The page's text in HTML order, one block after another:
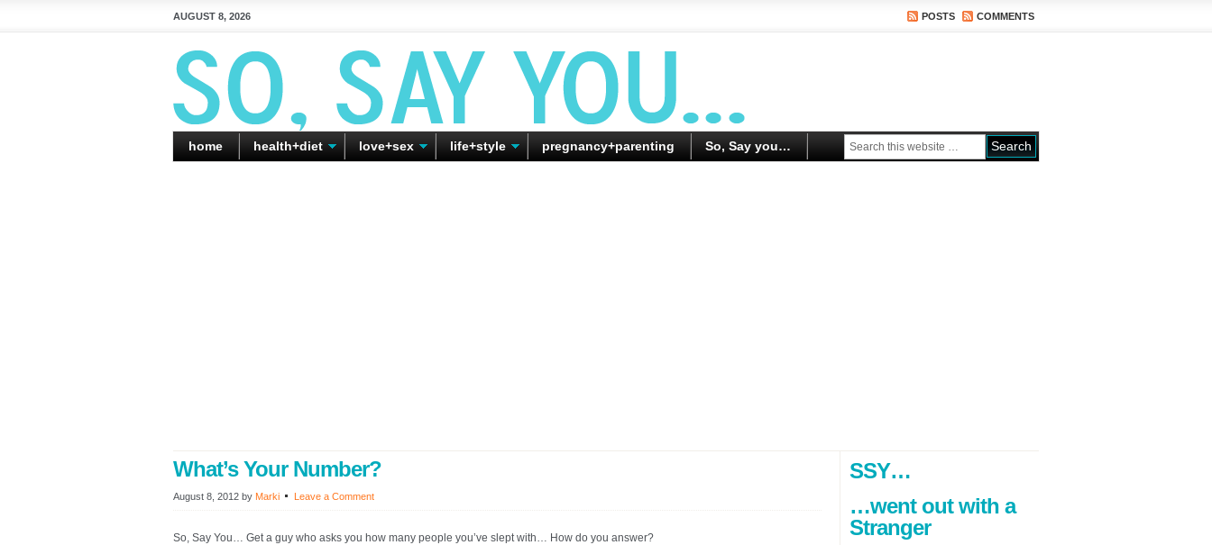
AUGUST 8, 2026 POSTS COMMENTS
home health+diet love+sex life+style pregnancy+parenting So, Say you…
What’s Your Number?
August 8, 2012 by Marki Leave a Comment
So, Say You… Get a guy who asks you how many people you’ve slept with… How do you answer?
SSY…
…went out with a
Stranger